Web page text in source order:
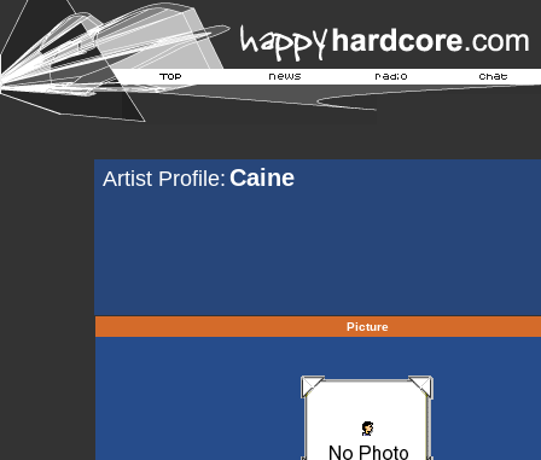
Artist Profile: Caine
Picture